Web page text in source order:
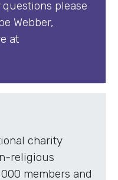
please
Webber,
at
charity
religious
members and